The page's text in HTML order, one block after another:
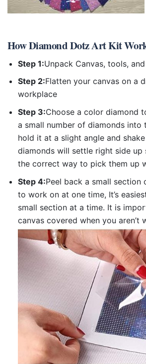
HowDiamond Dotz Art Kit
Step 1:Unpack Canvas, tools,
Step 2:Flatten your canvas on a
workplace
Step 3:Choose a color diamond
a small number of diamonds into
hold it at a slight angle and
diamonds will settle right side up
the correct way to pick them up
Step 4:Peel back a small
to work on at one time, It’s
small section at a time. It is
canvas covered when you aren’t